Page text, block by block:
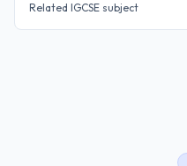
Related IGCSE subject